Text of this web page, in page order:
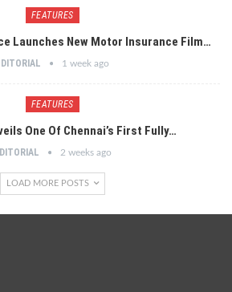
FEATURES
Launches New Motor Insurance Film…
1 week ago
FEATURES
One Of Chennai’s First Fully…
2 weeks ago
LOAD MORE POSTS